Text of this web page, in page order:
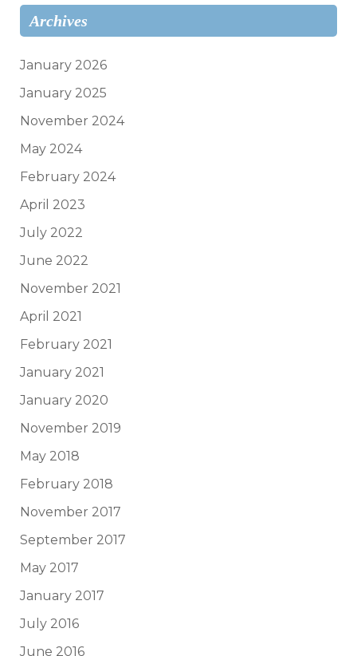
Archives
January 2026
January 2025
November 2024
May 2024
February 2024
April 2023
July 2022
June 2022
November 2021
April 2021
February 2021
January 2021
January 2020
November 2019
May 2018
February 2018
November 2017
September 2017
May 2017
January 2017
July 2016
June 2016